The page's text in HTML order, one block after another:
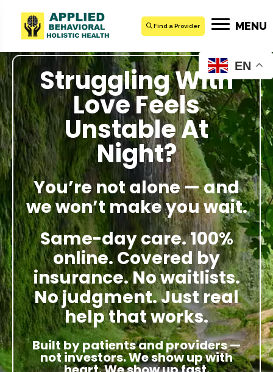
Find a Provider MENU
Struggling With
Love Feels
Unstable At
Night?
You’re not alone — and
we won’t make you wait.
Same-day care. 100%
online. Covered by
insurance. No waitlists.
No judgment. Just real
help that works.
Built by patients and providers —
not investors. We show up with
EN